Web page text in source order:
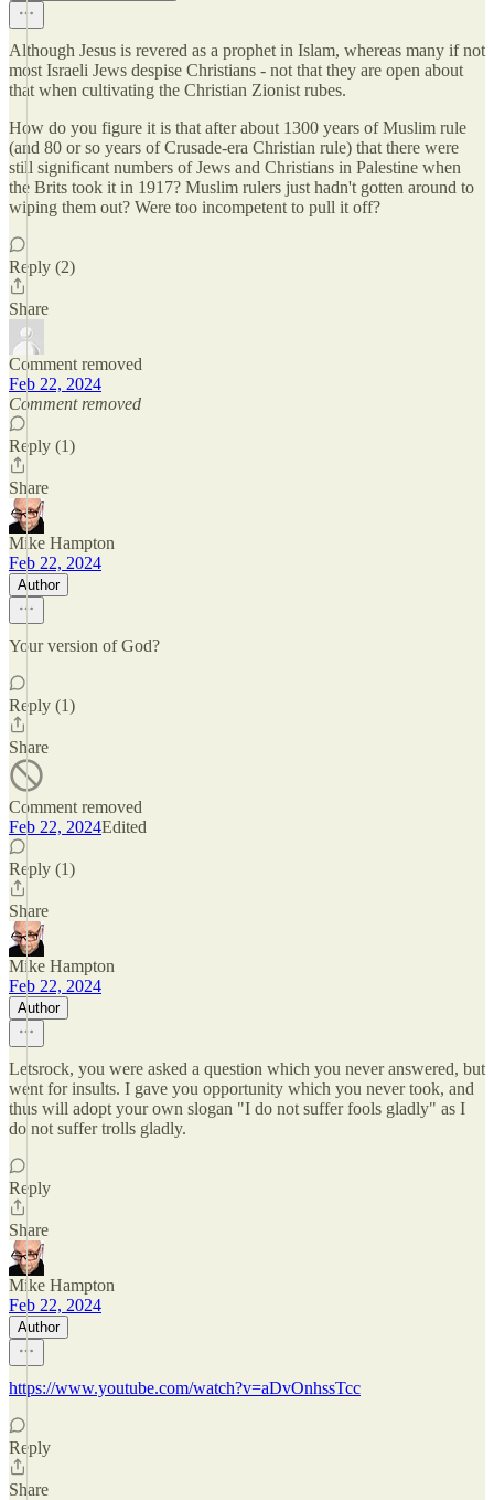
Although Jesus is revered as a prophet in Islam, whereas many if not
most Israeli Jews despise Christians - not that they are open about
that when cultivating the Christian Zionist rubes.
How do you figure it is that after about 1300 years of Muslim rule
(and 80 or so years of Crusade-era Christian rule) that there were
still significant numbers of Jews and Christians in Palestine when
the Brits took it in 1917? Muslim rulers just hadn't gotten around to
wiping them out? Were too incompetent to pull it off?
Reply (2)
Share
Comment removed
Feb 22, 2024
Comment removed
Reply (1)
Share
Mike Hampton
Feb 22, 2024
Author
Your version of God?
Reply (1)
Share
Comment removed
Feb 22, 2024Edited
Reply (1)
Share
Mike Hampton
Feb 22, 2024
Author
Letsrock, you were asked a question which you never answered, but
went for insults. I gave you opportunity which you never took, and
thus will adopt your own slogan "I do not suffer fools gladly" as I
do not suffer trolls gladly.
Reply
Share
Mike Hampton
Feb 22, 2024
Author
https://www.youtube.com/watch?v=aDvOnhssTcc
Reply
Share